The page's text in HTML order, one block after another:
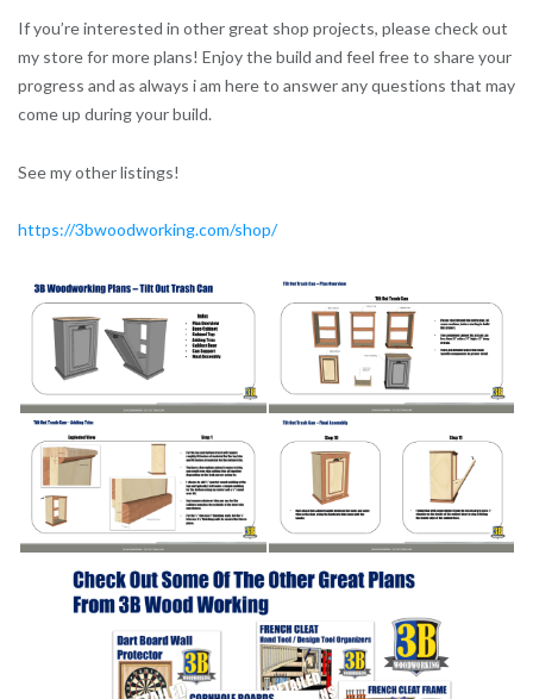
If you’re interested in other great shop projects, please check out
my store for more plans! Enjoy the build and feel free to share your
progress and as always i am here to answer any questions that may
come up during your build.
See my other listings!
https://3bwoodworking.com/shop/